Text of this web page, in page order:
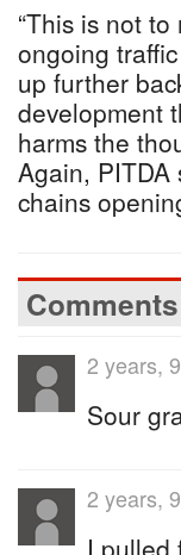
“This is not
ongoing
up further
development
harms the
Again, PITDA
chains
Comments
2 years,
Sour
2 years,
I pulled